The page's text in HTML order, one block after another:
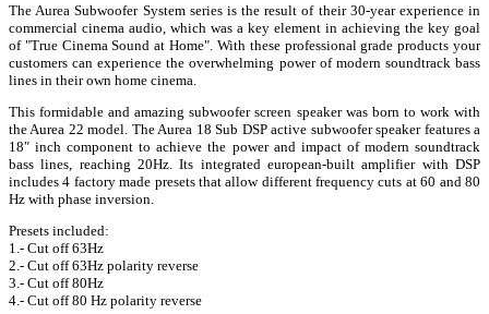
The Aurea Subwoofer System series is the result of their 30-year experience in
commercial cinema audio, which was a key element in achieving the key goal
of "True Cinema Sound at Home". With these professional grade products your
customers can experience the overwhelming power of modern soundtrack bass
lines in their own home cinema.
This formidable and amazing subwoofer screen speaker was born to work with
the Aurea 22 model. The Aurea 18 Sub DSP active subwoofer speaker features a
18″ inch component to achieve the power and impact of modern soundtrack
bass lines, reaching 20Hz. Its integrated european-built amplifier with DSP
includes 4 factory made presets that allow different frequency cuts at 60 and 80
Hz with phase inversion.
Presets included:
1.- Cut off 63Hz
2.- Cut off 63Hz polarity reverse
3.- Cut off 80Hz
4.- Cut off 80 Hz polarity reverse